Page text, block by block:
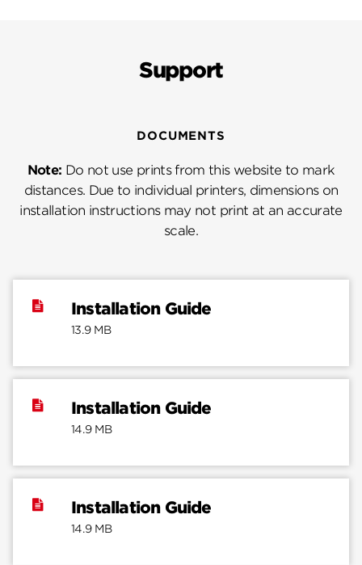
Support
DOCUMENTS
Note: Do not use prints from this website to mark
distances. Due to individual printers, dimensions on
installation instructions may not print at an accurate
scale.
Installation Guide
13.9 MB
Installation Guide
14.9 MB
Installation Guide
14.9 MB